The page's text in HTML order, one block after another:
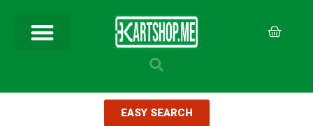
EASY SEARCH